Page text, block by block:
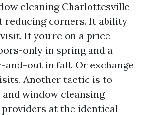
cleaning Charlottesville
reducing corners. It ability
If you’re on a price
only in spring and a
and-out in fall. Or exchange
Another tactic is to
window cleansing
at the identical